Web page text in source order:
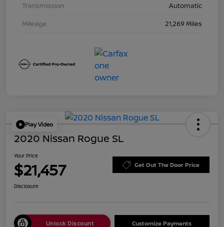
Transmission
Automatic
Mileage
21,269 Miles
Play Video
2020 Nissan Rogue SL
Your Price
$21,457 Get Out The Door Price
Disclosure
Unlock Discount Customize Payments